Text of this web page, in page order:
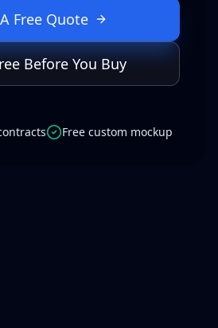
Free Quote
Before You Buy
Free custom mockup